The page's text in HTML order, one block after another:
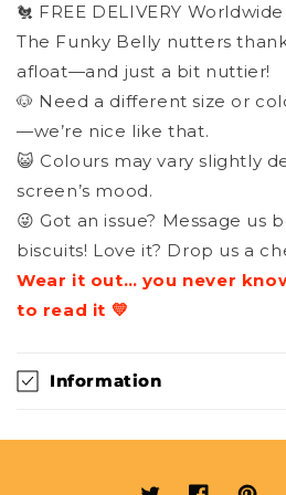
🐔 FREE DELIVERY
The Funky Belly nutters
afloat—and just a bit nuttier!
🐶 Need a different size or
—we’re nice like that.
😺 Colours may vary slightly
screen’s mood.
😜 Got an issue? Message us
biscuits! Love it? Drop us a
Wear it out… you never
to read it 💛
Information